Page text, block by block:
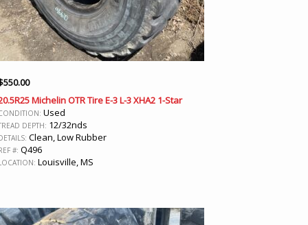
550.00
Michelin OTR Tire E-3 L-3 XHA2 1-Star
Used
DEPTH: 12/32nds
Clean, Low Rubber
#: Q496
Louisville, MS